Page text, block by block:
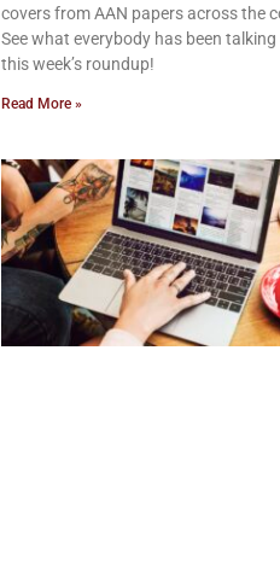
covers from AAN papers across the
See what everybody has been
this week’s roundup!
Read More »